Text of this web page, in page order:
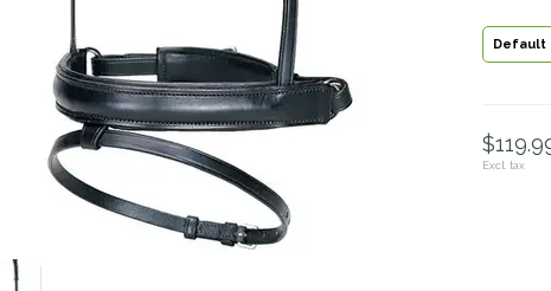
Default
Excl. tax